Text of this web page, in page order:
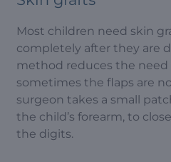
Most children need skin
completely after they are
method reduces the need
sometimes the flaps are
surgeon takes a small
the child’s forearm, to
the digits.